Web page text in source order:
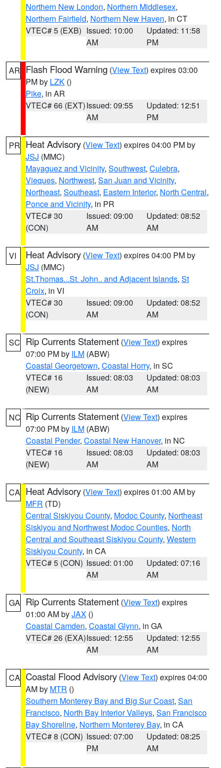
Northern New London, Northern Middlesex,
Northern Fairfield, Northern New Haven, in CT
VTEC# 5 (EXB) Issued: 10:00
AM
Updated: 11:58
PM
AR Flash Flood Warning (View Text) expires 03:00
PM by LZK ()
Pike, in AR
VTEC# 66 (EXT)Issued: 09:55
AM
Updated: 12:51
PM
PR Heat Advisory (View Text) expires 04:00 PM by
JSJ (MMC)
Mayaguez and Vicinity, Southwest, Culebra,
Vieques, Northwest, San Juan and Vicinity,
Northeast, Southeast, Eastern Interior, North Central,
Ponce and Vicinity, in PR
VTEC# 30
(CON)
Issued: 09:00
AM
Updated: 08:52
AM
VI Heat Advisory (View Text) expires 04:00 PM by
JSJ (MMC)
St.Thomas...St. John.. and Adjacent Islands, St
Croix, in VI
VTEC# 30
(CON)
Issued: 09:00
AM
Updated: 08:52
AM
SC Rip Currents Statement (View Text) expires
07:00 PM by ILM (ABW)
Coastal Georgetown, Coastal Horry, in SC
VTEC# 16
(NEW)
Issued: 08:03
AM
Updated: 08:03
AM
NC Rip Currents Statement (View Text) expires
07:00 PM by ILM (ABW)
Coastal Pender, Coastal New Hanover, in NC
VTEC# 16
(NEW)
Issued: 08:03
AM
Updated: 08:03
AM
CA Heat Advisory (View Text) expires 01:00 AM by
MFR (TD)
Central Siskiyou County, Modoc County, Northeast
Siskiyou and Northwest Modoc Counties, North
Central and Southeast Siskiyou County, Western
Siskiyou County, in CA
VTEC# 5 (CON) Issued: 01:00
AM
Updated: 07:16
AM
GA Rip Currents Statement (View Text) expires
01:00 AM byJAX ()
Coastal Camden, Coastal Glynn, in GA
VTEC# 26 (EXA)Issued: 12:55
AM
Updated: 12:55
AM
CA Coastal Flood Advisory (View Text) expires 04:00
AM by MTR ()
Southern Monterey Bay and Big Sur Coast, San
Francisco, North Bay Interior Valleys, San Francisco
Bay Shoreline, Northern Monterey Bay, in CA
VTEC# 8 (CON) Issued: 07:00
PM
Updated: 08:25
AM